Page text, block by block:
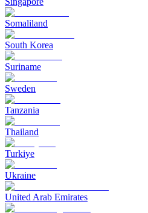
Somaliland
South Korea
Suriname
Sweden
Tanzania
Thailand
Turkiye
Ukraine
United Arab Emirates